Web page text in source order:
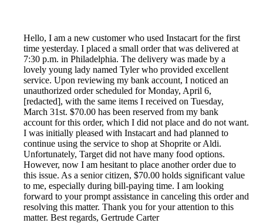
Hello, I am a new customer who used Instacart for the first
time yesterday. I placed a small order that was delivered at
7:30 p.m. in Philadelphia. The delivery was made by a
lovely young lady named Tyler who provided excellent
service. Upon reviewing my bank account, I noticed an
unauthorized order scheduled for Monday, April 6,
[redacted], with the same items I received on Tuesday,
March 31st. $70.00 has been reserved from my bank
account for this order, which I did not place and do not want.
I was initially pleased with Instacart and had planned to
continue using the service to shop at Shoprite or Aldi.
Unfortunately, Target did not have many food options.
However, now I am hesitant to place another order due to
this issue. As a senior citizen, $70.00 holds significant value
to me, especially during bill-paying time. I am looking
forward to your prompt assistance in canceling this order and
resolving this matter. Thank you for your attention to this
matter. Best regards, Gertrude Carter